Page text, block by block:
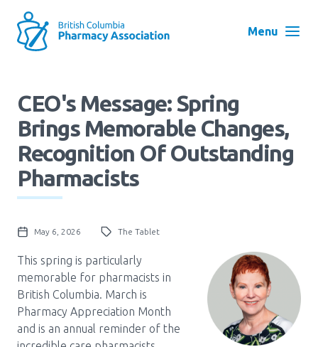
main
Menu
Block:
Menu
Education
Pharmacy Services for Patients
Menu
User
account
menu
Log in
CEO's Message: Spring
Brings Memorable Changes,
Recognition Of Outstanding
Pharmacists
May 6, 2026 The Tablet
This spring is particularly
memorable for pharmacists in
British Columbia. March is
Pharmacy Appreciation Month
and is an annual reminder of the